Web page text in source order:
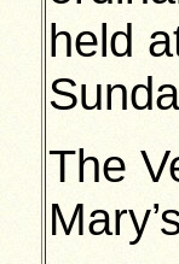
held
The